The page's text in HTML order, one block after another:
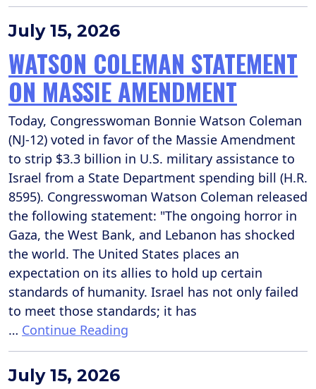
July 15, 2026
WATSON COLEMAN STATEMENT
ON MASSIE AMENDMENT
Today, Congresswoman Bonnie Watson Coleman
(NJ-12) voted in favor of the Massie Amendment
to strip $3.3 billion in U.S. military assistance to
Israel from a State Department spending bill (H.R.
8595). Congresswoman Watson Coleman released
the following statement: "The ongoing horror in
Gaza, the West Bank, and Lebanon has shocked
the world. The United States places an
expectation on its allies to hold up certain
standards of humanity. Israel has not only failed
to meet those standards; it has
… Continue Reading
July 15, 2026